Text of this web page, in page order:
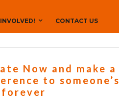
CONTACT US
Now and make a
to someone’s